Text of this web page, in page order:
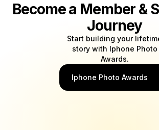
Become a Member &
Journey
Start building your
story with Iphone Photo
Awards.
Iphone Photo Awards